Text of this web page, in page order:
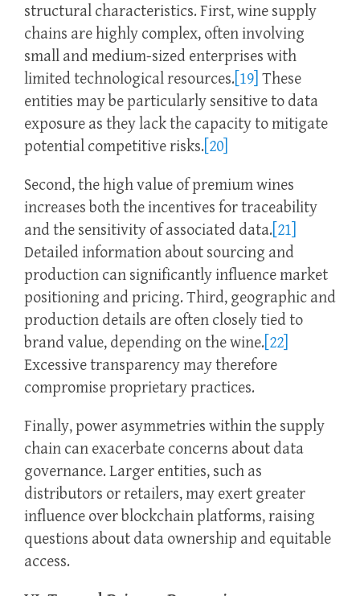
structural characteristics. First, wine supply
chains are highly complex, often involving
small and medium-sized enterprises with
limited technological resources. [19] These
entities may be particularly sensitive to data
exposure as they lack the capacity to mitigate
potential competitive risks. [20]
Second, the high value of premium wines
increases both the incentives for traceability
and the sensitivity of associated data. [21]
Detailed information about sourcing and
production can significantly influence market
positioning and pricing. Third, geographic and
production details are often closely tied to
brand value, depending on the wine. [22]
Excessive transparency may therefore
compromise proprietary practices.
Finally, power asymmetries within the supply
chain can exacerbate concerns about data
governance. Larger entities, such as
distributors or retailers, may exert greater
influence over blockchain platforms, raising
questions about data ownership and equitable
access.